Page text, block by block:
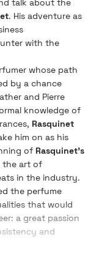
talk about the
. His adventure as
with the
whose path
by a chance
and Pierre
knowledge of
Rasquinet
him on as his
of Rasquinet's
the art of
in the industry.
the perfume
that would
a great passion
and